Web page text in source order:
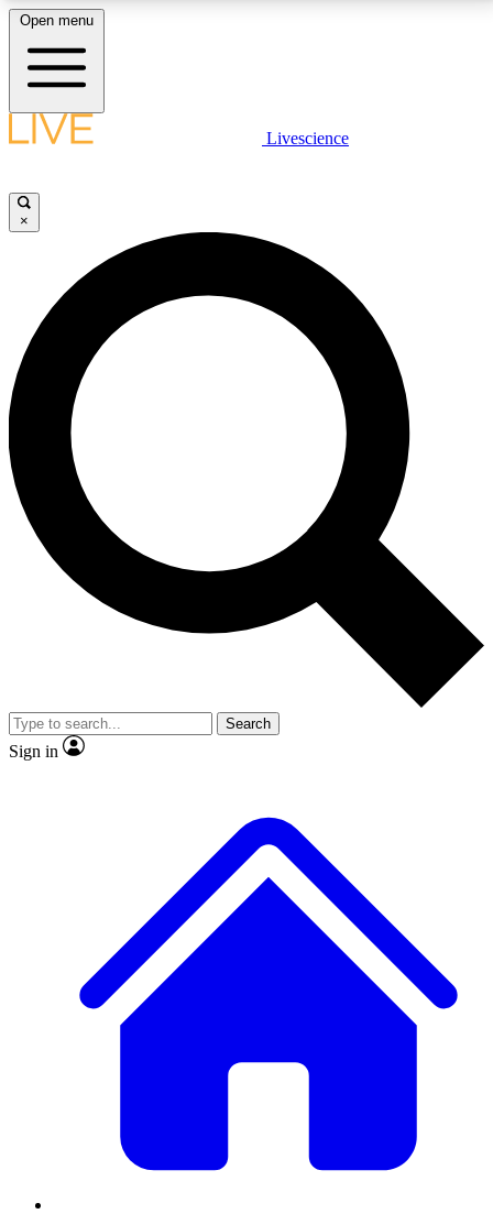
LIVE SCIENCE PLUS
JOIN FREE
LIVE SCIENCE PRO
Unlimited access to our exclusive features, expert analysis and in-depth
interviews, all ad-free
No ads, ever
Exclusive, original
reporting
video
Member-only features
Open menu
Livescience
×
Search
Sign in